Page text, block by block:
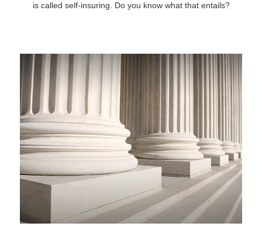
is called self-insuring. Do you know what that entails?